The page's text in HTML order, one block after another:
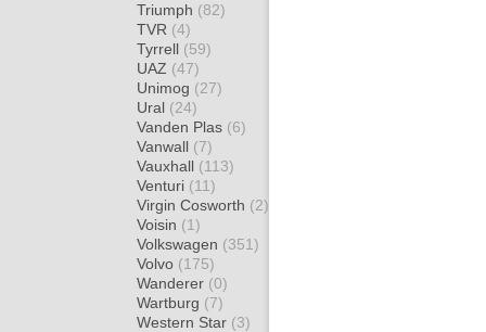
Triumph (82)
TVR (4)
Tyrrell (59)
UAZ (47)
Unimog (27)
Ural (24)
Vanden Plas (6)
Vanwall (7)
Vauxhall (113)
Venturi (11)
Virgin Cosworth (2)
Voisin (1)
Volkswagen (351)
Volvo (175)
Wanderer (0)
Wartburg (7)
Western Star (3)